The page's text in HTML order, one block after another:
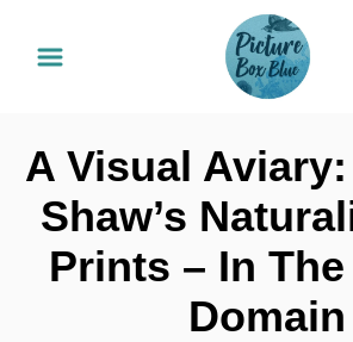
A Visual
Shaw’s
Prints – In
Domain